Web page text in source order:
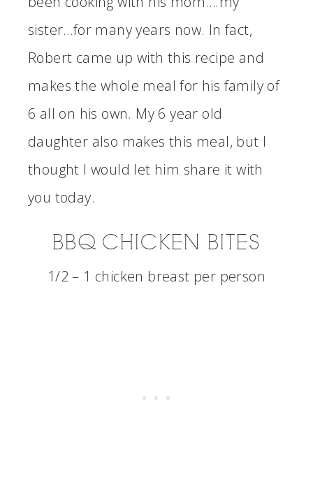
sister…for many years now. In fact,
Robert came up with this recipe and
makes the whole meal for his family of
6 all on his own. My 6 year old
daughter also makes this meal, but I
thought I would let him share it with
you today.
BBQ CHICKEN BITES
1/2 – 1 chicken breast per person